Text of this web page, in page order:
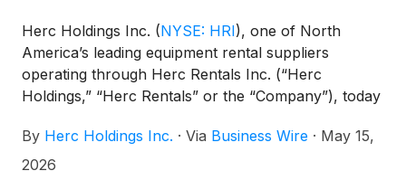
Herc Holdings Inc. (NYSE: HRI), one of North
America’s leading equipment rental suppliers
operating through Herc Rentals Inc. (“Herc
Holdings,” “Herc Rentals” or the “Company”), today
the Company’s quarterly dividend of $0.70 per
share.
By Herc Holdings Inc. · Via Business Wire · May 15,
2026